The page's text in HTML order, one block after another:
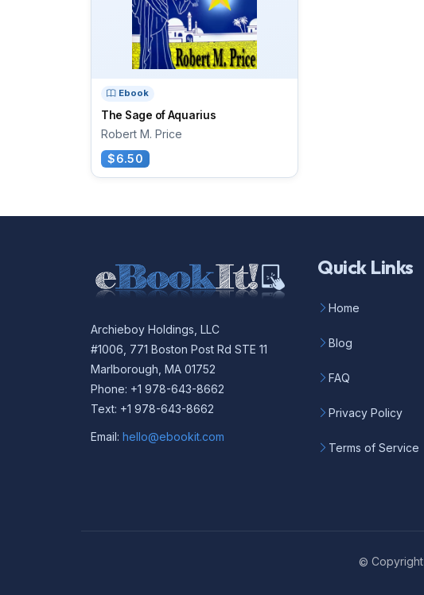
Ebook
The Sage of Aquarius
Robert M. Price
$6.50
Archieboy Holdings, LLC
#1006, 771 Boston Post Rd STE 11
Marlborough, MA 01752
Phone: +1 978-643-8662
Text: +1 978-643-8662
Email: hello@ebookit.com
Quick Links
Home
Blog
FAQ
Privacy Policy
Terms of Service
© Copyright